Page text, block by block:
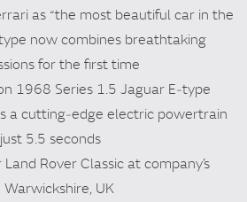
as “the most beautiful car in the
now combines breathtaking
for the first time
1968 Series 1.5 Jaguar E‑type
a cutting‑edge electric powertrain
5.5 seconds
Rover Classic at company’s
Warwickshire, UK